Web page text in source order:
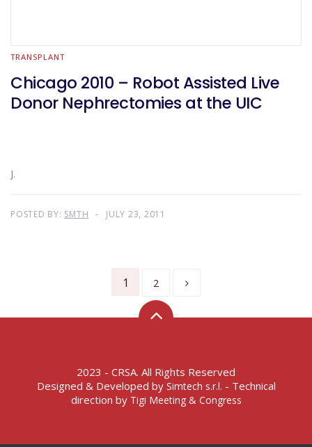
TRANSPLANT
Chicago 2010 – Robot Assisted Live
Donor Nephrectomies at the UIC
J.
POSTED BY: SMTH JULY 23, 2011
1 2
2023 - CRSA. All Rights Reserved
Designed & Developed by Simtech s.r.l. - Technical
direction by Tigi Meeting & Congress